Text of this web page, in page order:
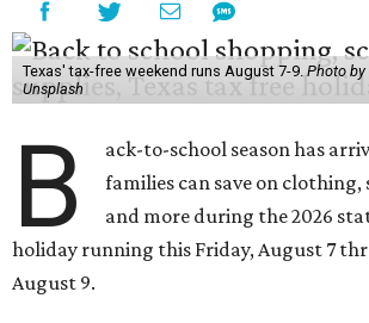
Texas' tax-free weekend runs August 7-9.Photo by
Unsplash
B
ack-to-school season has
families can save on clothing,
and more during the 2026
holiday running this Friday, August 7
August 9.